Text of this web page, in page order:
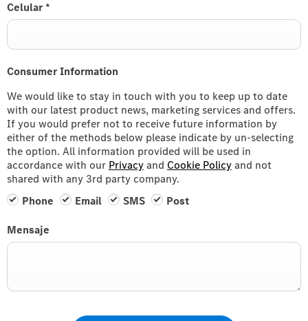
Celular *
Consumer Information
We would like to stay in touch with you to keep up to date
with our latest product news, marketing services and offers.
If you would prefer not to receive future information by
either of the methods below please indicate by un-selecting
the option. All information provided will be used in
accordance with our Privacy and Cookie Policy and not
shared with any 3rd party company.
Phone
Email SMS Post
Mensaje